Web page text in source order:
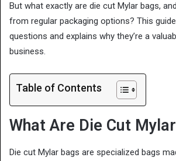
But what exactly are die cut Mylar bags,
from regular packaging options? This
questions and explains why they’re a
business.
Table of Contents
What Are Die Cut
Die cut Mylar bags are specialized bags